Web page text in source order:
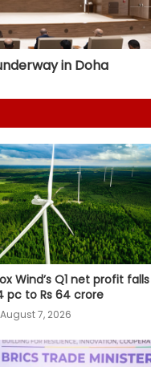
in Doha
Wind’s Q1 net profit falls
pc to Rs 64 crore
August 7, 2026